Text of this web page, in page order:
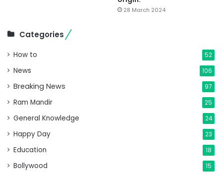
28 March 2024
Categories
How to 52
News 106
Breaking News 97
Ram Mandir 25
General Knowledge 24
Happy Day 23
Education 18
Bollywood 15